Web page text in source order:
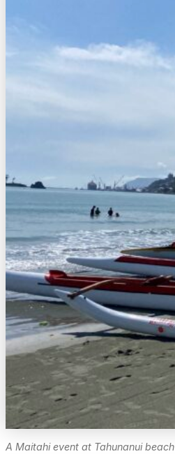
A Maitahi event at Tahunanui beach